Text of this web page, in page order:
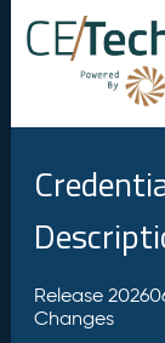
Release
Changes